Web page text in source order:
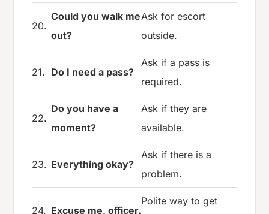
20.
Could you walk me
out?
Ask for escort
outside.
21. Do I need a pass?
Ask if a pass is
required.
22.
Do you have a
moment?
Ask if they are
available.
23. Everything okay?
Ask if there is a
problem.
24. Excuse me, officer.
Polite way to get